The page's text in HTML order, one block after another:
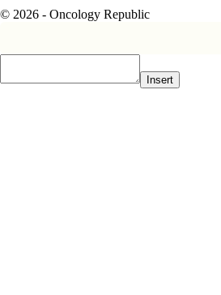
© 2026 - Oncology Republic
Insert